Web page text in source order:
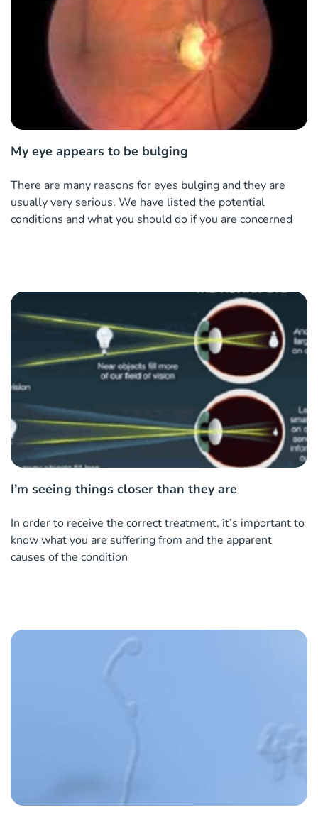
My eye appears to be bulging
There are many reasons for eyes bulging and they are
usually very serious. We have listed the potential
conditions and what you should do if you are concerned
I’m seeing things closer than they are
In order to receive the correct treatment, it’s important to
know what you are suffering from and the apparent
causes of the condition